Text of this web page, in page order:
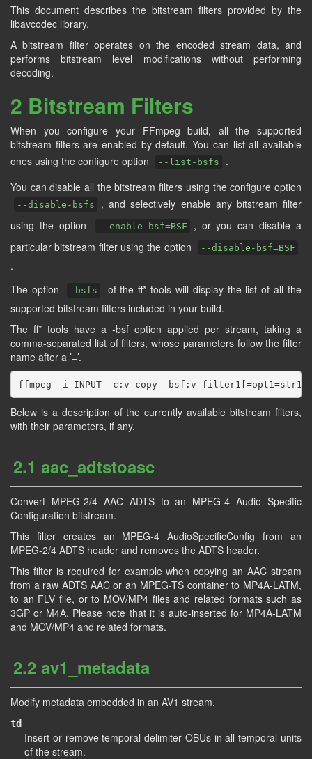
This document describes the bitstream filters provided by the
libavcodec library.
A bitstream filter operates on the encoded stream data, and
performs bitstream level modifications without performing
decoding.
2 Bitstream Filters
When you configure your FFmpeg build, all the supported
bitstream filters are enabled by default. You can list all available
ones using the configure option
--list-bsfs
.
You can disable all the bitstream filters using the configure option
--disable-bsfs
, and selectively enable any bitstream filter
using the option
--enable-bsf=BSF
, or you can disable a
particular bitstream filter using the option
--disable-bsf=BSF
.
The option
-bsfs
of the ff* tools will display the list of all the
supported bitstream filters included in your build.
The ff* tools have a -bsf option applied per stream, taking a
comma-separated list of filters, whose parameters follow the filter
name after a ’=’.
Below is a description of the currently available bitstream filters,
with their parameters, if any.
2.1 aac_adtstoasc
Convert MPEG-2/4 AAC ADTS to an MPEG-4 Audio Specific
Configuration bitstream.
This filter creates an MPEG-4 AudioSpecificConfig from an
MPEG-2/4 ADTS header and removes the ADTS header.
This filter is required for example when copying an AAC stream
from a raw ADTS AAC or an MPEG-TS container to MP4A-LATM,
to an FLV file, or to MOV/MP4 files and related formats such as
3GP or M4A. Please note that it is auto-inserted for MP4A-LATM
and MOV/MP4 and related formats.
2.2 av1_metadata
Modify metadata embedded in an AV1 stream.
td
Insert or remove temporal delimiter OBUs in all temporal units
of the stream.